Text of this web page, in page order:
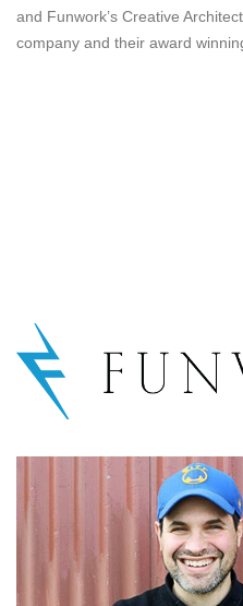
and Funwork’s Creative
company and their award